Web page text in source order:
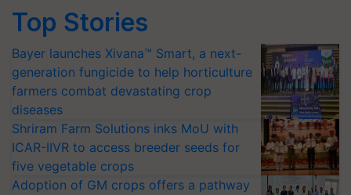
Top Stories
Bayer launches Xivana™ Smart, a next-
generation fungicide to help horticulture
farmers combat devastating crop
diseases
Shriram Farm Solutions inks MoU with
ICAR-IIVR to access breeder seeds for
five vegetable crops
Adoption of GM crops offers a pathway